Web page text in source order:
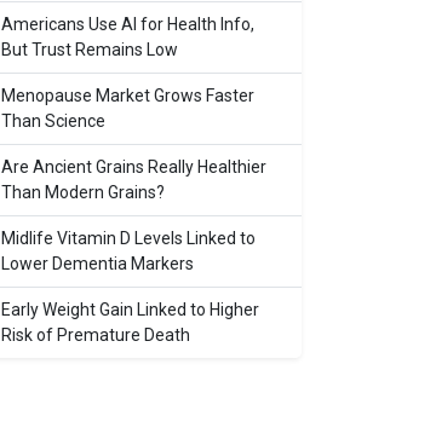
Americans Use AI for Health Info,
But Trust Remains Low
Menopause Market Grows Faster
Than Science
Are Ancient Grains Really Healthier
Than Modern Grains?
Midlife Vitamin D Levels Linked to
Lower Dementia Markers
Early Weight Gain Linked to Higher
Risk of Premature Death